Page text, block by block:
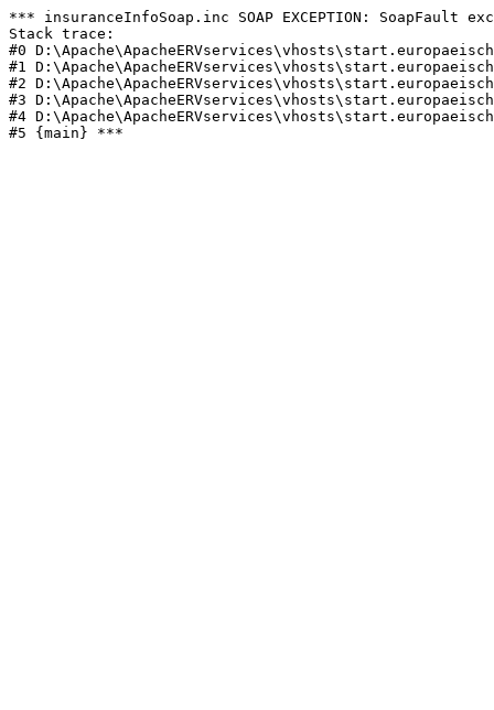
*** insuranceInfoSoap.inc SOAP EXCEPTION:
Stack trace:
#0
#1
#2
#3
#4
#5 {main} ***